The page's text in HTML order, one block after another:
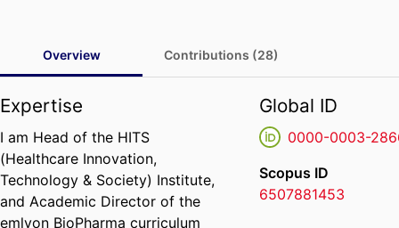
Overview Contributions (28)
Expertise
I am Head of the HITS
(Healthcare Innovation,
Technology & Society) Institute,
and Academic Director of the
emlyon BioPharma curriculum
Global ID
0000-0003-
Scopus ID
6507881453